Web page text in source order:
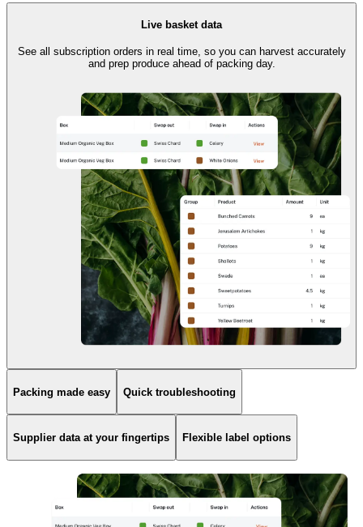
Live basket data
See all subscription orders in real time, so you can harvest accurately
and prep produce ahead of packing day.
Packing made easy Quick troubleshooting
Supplier data at your fingertips Flexible label options